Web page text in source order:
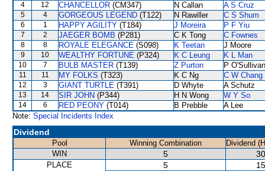
4 12 CHANCELLOR (CM347) N Callan A S Cruz
5 4 GORGEOUS LEGEND (T122) N Rawiller C S Shum
6 1 HAPPY AGILITY (T184) J Moreira P F Yiu
7 2 JAEGER BOMB (P281) C K Tong C Fownes
8 8 ROYALE ELEGANCE (S098) K Teetan J Moore
9 10 WEALTHY FORTUNE (P324) K C Leung K L Man
10 7 BULB MASTER (T139) Z Purton P O'Sullivan
11 11 MY FOLKS (T323) K C Ng C W Chang
12 3 GIANT TURTLE (T391) D Whyte A Schutz
13 14 SIR JOHN (P344) H N Wong W Y So
14 6 RED PEONY (T014) B Prebble
A Lee
Note: Special Incidents Index
Dividend
Pool Winning Combination
Dividend
WIN
5
PLACE 5